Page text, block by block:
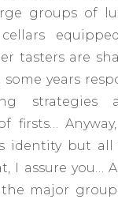
groups of
tasters are
some years
strategies
firsts…
identity but
I assure you…
the major